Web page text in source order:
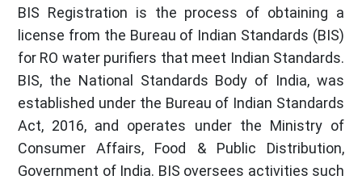
BIS Registration is the process of obtaining a
license from the Bureau of Indian Standards (BIS)
for RO water purifiers that meet Indian Standards.
BIS, the National Standards Body of India, was
established under the Bureau of Indian Standards
Act, 2016, and operates under the Ministry of
Consumer Affairs, Food & Public Distribution,
Government of India. BIS oversees activities such